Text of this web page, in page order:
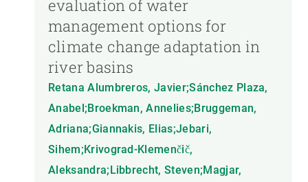
evaluation of water
management options for
climate change adaptation in
river basins
Retana Alumbreros, Javier;Sánchez Plaza,
Anabel;Broekman, Annelies;Bruggeman,
Adriana;Giannakis, Elias;Jebari,
Sihem;Krivograd-Klemenčič,
Aleksandra;Libbrecht, Steven;Magjar,